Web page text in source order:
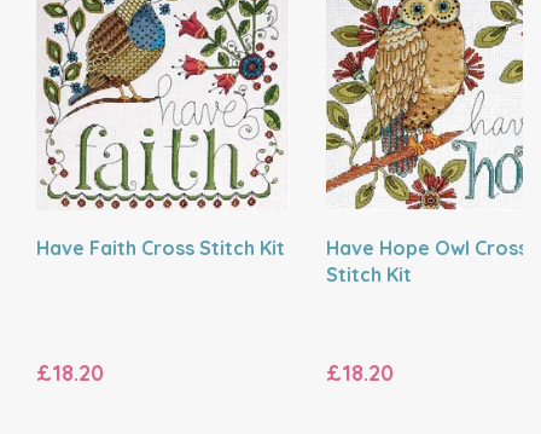
Have Faith Cross Stitch Kit
£18.20
Have Hope Owl Cross
Stitch Kit
£18.20